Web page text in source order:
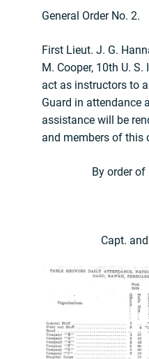
General Order No. 2.
First Lieut. J. G.
M. Cooper, 10th U.
act as instructors to
Guard in attendance
assistance will be
and members of this
By order of
Capt.